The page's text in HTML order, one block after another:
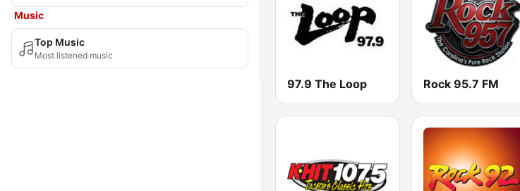
Music
Top Music
Most listened music
97.9 The Loop Rock 95.7 FM